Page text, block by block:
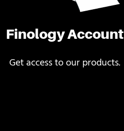
Finology Account
Get access to our products.